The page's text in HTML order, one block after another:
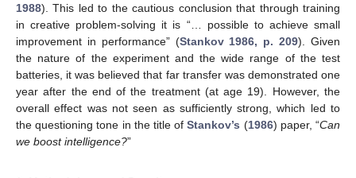
1988). This led to the cautious conclusion that through training
in creative problem-solving it is “… possible to achieve small
improvement in performance” (Stankov 1986, p. 209). Given
the nature of the experiment and the wide range of the test
batteries, it was believed that far transfer was demonstrated one
year after the end of the treatment (at age 19). However, the
overall effect was not seen as sufficiently strong, which led to
the questioning tone in the title ofStankov’s (1986) paper, “Can
we boost intelligence?”